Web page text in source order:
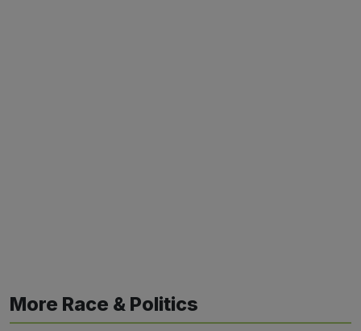
More Race & Politics